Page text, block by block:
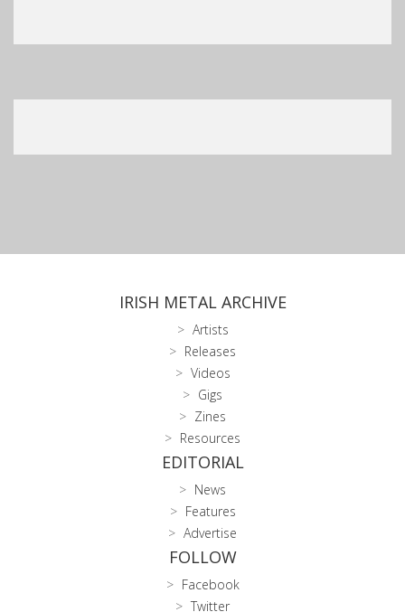
IRISH METAL ARCHIVE
Artists
Releases
Videos
Gigs
Zines
Resources
EDITORIAL
News
Features
Advertise
FOLLOW
Facebook
Twitter